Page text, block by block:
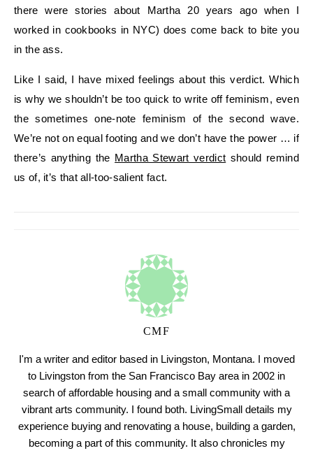
there were stories about Martha 20 years ago when I
worked in cookbooks in NYC) does come back to bite you
in the ass.
Like I said, I have mixed feelings about this verdict. Which
is why we shouldn’t be too quick to write off feminism, even
the sometimes one-note feminism of the second wave.
We’re not on equal footing and we don’t have the power … if
there’s anything the Martha Stewart verdict should remind
us of, it’s that all-too-salient fact.
CMF
I'm a writer and editor based in Livingston, Montana. I moved
to Livingston from the San Francisco Bay area in 2002 in
search of affordable housing and a small community with a
vibrant arts community. I found both. LivingSmall details my
experience buying and renovating a house, building a garden,
becoming a part of this community. It also chronicles my